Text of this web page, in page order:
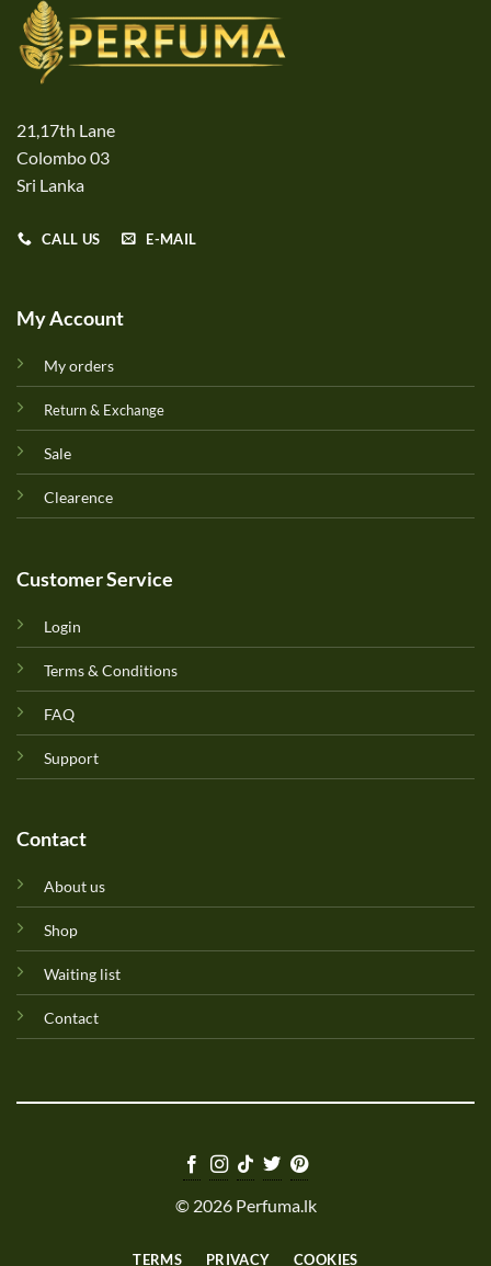
21,17th Lane
Colombo 03
Sri Lanka
CALL US E-MAIL
My Account
My orders
Return & Exchange
Sale
Clearence
Customer Service
Login
Terms & Conditions
FAQ
Support
Contact
About us
Shop
Waiting list
Contact
© 2026 Perfuma.lk
TERMS PRIVACY COOKIES